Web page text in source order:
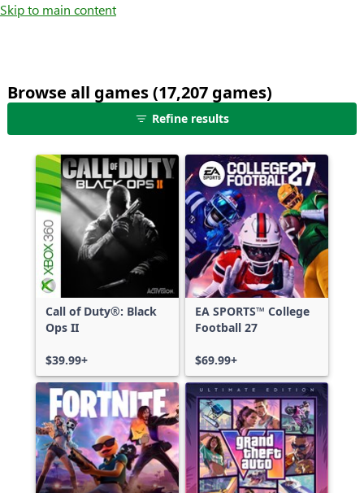
Skip to main content
Browse all games (17,207 games)25
shown
out
of
17,207
games,
no
filters
applied,
more
results
Refine results
Call of Duty®: Black
Ops II
$39.99+
EA SPORTS™ College
Football 27
$69.99+